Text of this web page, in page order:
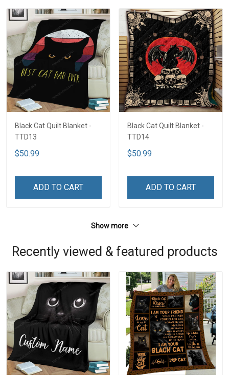
Black Cat Quilt Blanket -
TTD13
$50.99
ADD TO CART
Black Cat Quilt Blanket -
TTD14
$50.99
ADD TO CART
Show more
Recently viewed & featured products